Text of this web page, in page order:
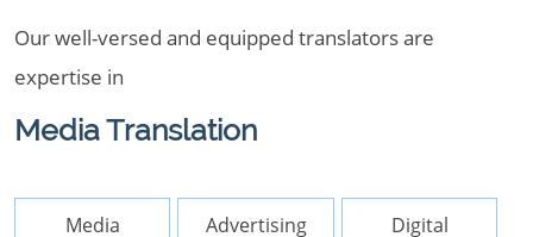
Our well-versed and equipped translators are
expertise in
Media Translation
Media Advertising Digital